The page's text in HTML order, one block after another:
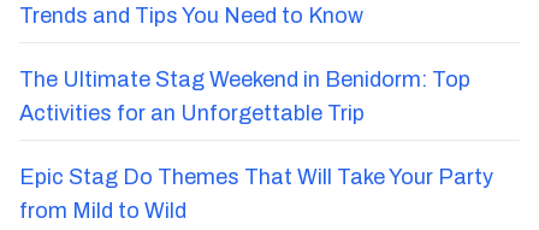
Trends and Tips You Need to Know
The Ultimate Stag Weekend in Benidorm: Top
Activities for an Unforgettable Trip
Epic Stag Do Themes That Will Take Your Party
from Mild to Wild